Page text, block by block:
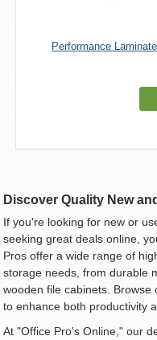
Performance
Discover Quality New
If you're looking for new or
seeking great deals online,
Pros offer a wide range of
storage needs, from durable
wooden file cabinets.
to enhance both productivity
At "Office Pro's Online," our